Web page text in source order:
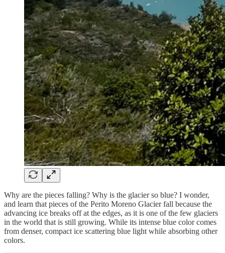
Why are the pieces falling? Why is the glacier so blue? I wonder,
and learn that pieces of the Perito Moreno Glacier fall because the
advancing ice breaks off at the edges, as it is one of the few glaciers
in the world that is still growing. While its intense blue color comes
from denser, compact ice scattering blue light while absorbing other
colors.